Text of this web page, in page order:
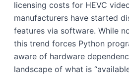
licensing costs for HEVC
manufacturers have started
features via software. While
this trend forces Python
aware of hardware
landscape of what is